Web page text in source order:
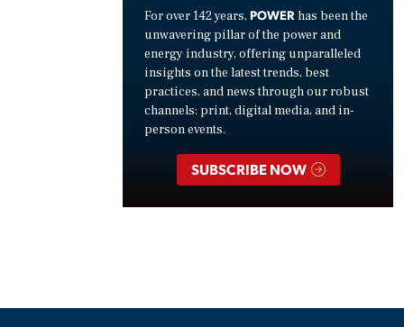
For over 142 years, POWER has been the
unwavering pillar of the power and
energy industry, offering unparalleled
insights on the latest trends, best
practices, and news through our robust
channels: print, digital media, and in-
person events.
SUBSCRIBE NOW